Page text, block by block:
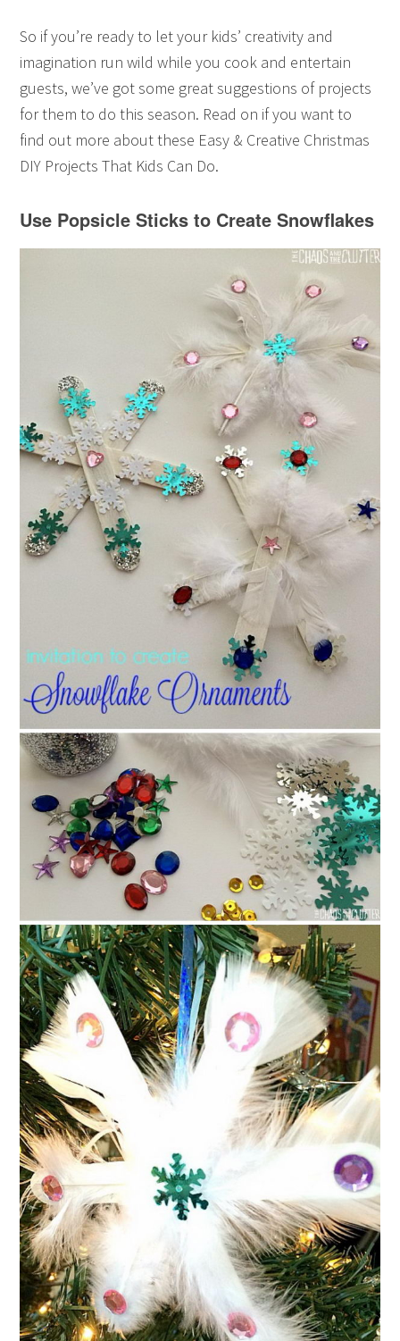
So if you’re ready to let your kids’ creativity and
imagination run wild while you cook and entertain
guests, we’ve got some great suggestions of projects
for them to do this season. Read on if you want to
find out more about these Easy & Creative Christmas
DIY Projects That Kids Can Do.
Use Popsicle Sticks to Create Snowflakes